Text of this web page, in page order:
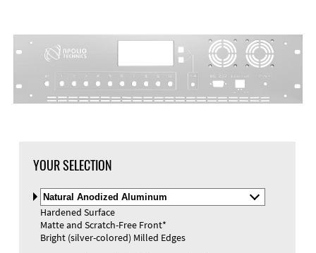
YOUR SELECTION
Select
Material
and
Color
Hardened Surface
Matte and Scratch-Free Front*
Bright (silver-colored) Milled Edges